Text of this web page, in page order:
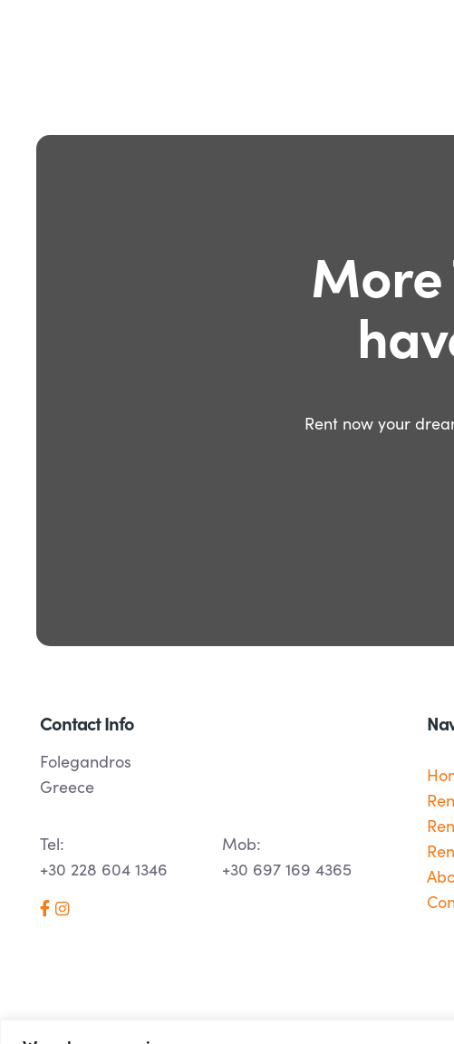
Rent now your
Contact Info
Folegandros
Greece
Tel:
+30 228 604 1346
Mob:
+30 697 169 4365